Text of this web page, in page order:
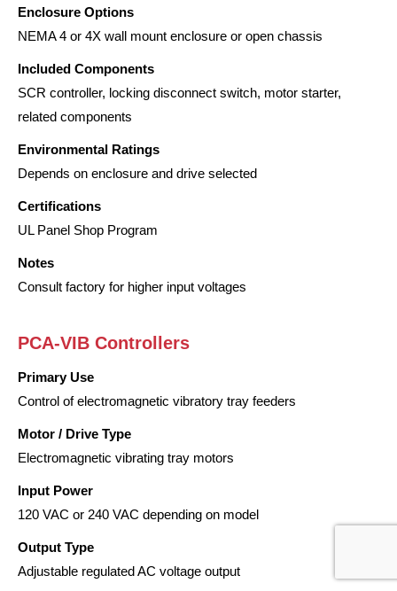
Enclosure Options
NEMA 4 or 4X wall mount enclosure or open chassis
Included Components
SCR controller, locking disconnect switch, motor starter,
related components
Environmental Ratings
Depends on enclosure and drive selected
Certifications
UL Panel Shop Program
Notes
Consult factory for higher input voltages
PCA-VIB Controllers
Primary Use
Control of electromagnetic vibratory tray feeders
Motor / Drive Type
Electromagnetic vibrating tray motors
Input Power
120 VAC or 240 VAC depending on model
Output Type
Adjustable regulated AC voltage output